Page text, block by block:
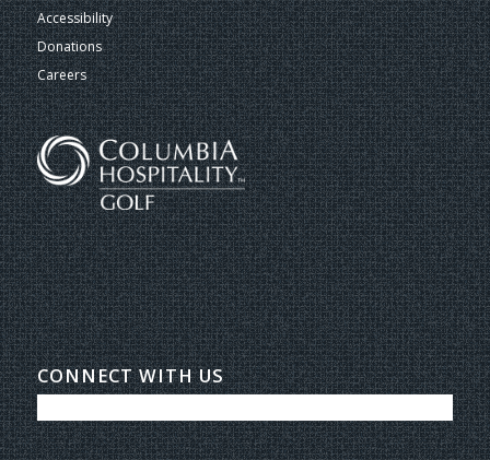
Accessibility
Donations
Careers
CONNECT WITH US